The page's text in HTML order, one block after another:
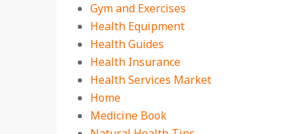
Gym and Exercises
Health Equipment
Health Guides
Health Insurance
Health Services Market
Home
Medicine Book